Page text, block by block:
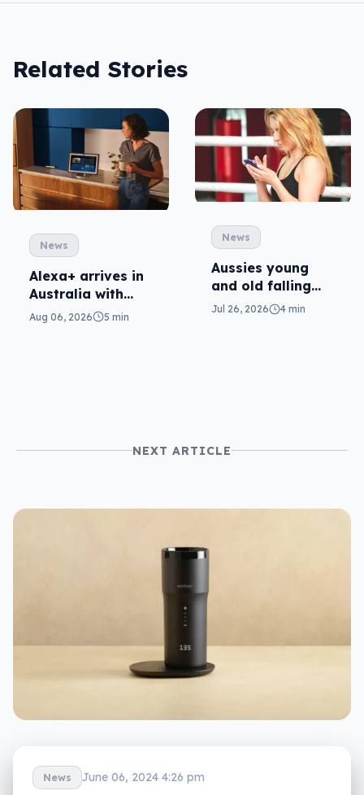
Related Stories
News
Alexa+ arrives in
Australia with
more AI at home
Aug 06, 2026 5 min
News
Aussies young
and old falling
victim to scams
Jul 26, 2026 4 min
NEXT ARTICLE
News June 06, 2024 4:26 pm